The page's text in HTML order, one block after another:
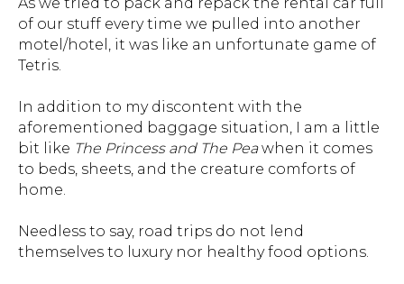
of our stuff every time we pulled into another
motel/hotel, it was like an unfortunate game of
Tetris.
In addition to my discontent with the
aforementioned baggage situation, I am a little
bit like The Princess and The Peawhen it comes
to beds, sheets, and the creature comforts of
home.
Needless to say, road trips do not lend
themselves to luxury nor healthy food options.